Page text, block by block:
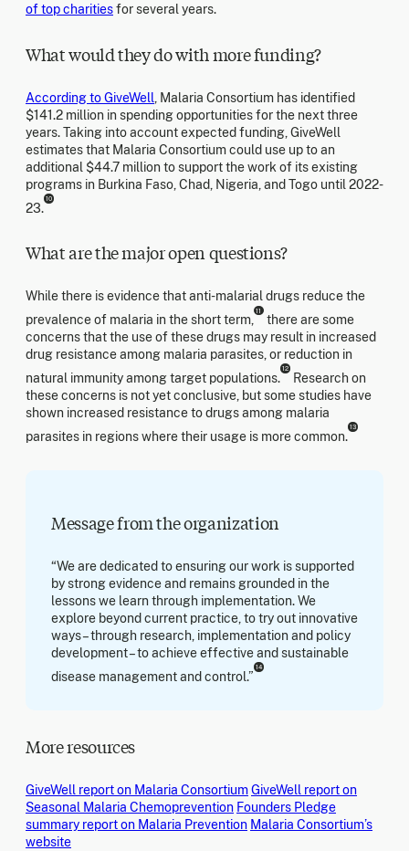
of top charitiesfor several years.
What would they do with more funding?
According to GiveWell , Malaria Consortium has identified
$141.2 million in spending opportunities for the next three
years. Taking into account expected funding, GiveWell
estimates that Malaria Consortium could use up to an
additional $44.7 million to support the work of its existing
programs in Burkina Faso, Chad, Nigeria, and Togo until 2022-
23.
10
What are the major open questions?
While there is evidence that anti-malarial drugs reduce the
prevalence of malaria in the short term,
11
there are some
concerns that the use of these drugs may result in increased
drug resistance among malaria parasites, or reduction in
natural immunity among target populations.
12
Research on
these concerns is not yet conclusive, but some studies have
shown increased resistance to drugs among malaria
parasites in regions where their usage is more common.
13
Message from the organization
“We are dedicated to ensuring our work is supported
by strong evidence and remains grounded in the
lessons we learn through implementation. We
explore beyond current practice, to try out innovative
ways – through research, implementation and policy
development – to achieve effective and sustainable
disease management and control.”
14
More resources
GiveWell report on Malaria ConsortiumGiveWell report on
Seasonal Malaria Chemoprevention Founders Pledge
summary report on Malaria Prevention Malaria Consortium’s
website